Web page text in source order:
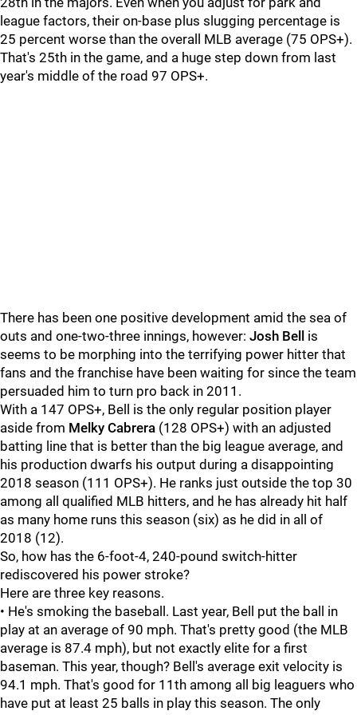
league factors, their on-base plus slugging percentage is
25 percent worse than the overall MLB average (75 OPS+).
That's 25th in the game, and a huge step down from last
year's middle of the road 97 OPS+.
There has been one positive development amid the sea of
outs and one-two-three innings, however: Josh Bell is
seems to be morphing into the terrifying power hitter that
fans and the franchise have been waiting for since the team
persuaded him to turn pro back in 2011.
With a 147 OPS+, Bell is the only regular position player
aside from Melky Cabrera (128 OPS+) with an adjusted
batting line that is better than the big league average, and
his production dwarfs his output during a disappointing
2018 season (111 OPS+). He ranks just outside the top 30
among all qualified MLB hitters, and he has already hit half
as many home runs this season (six) as he did in all of
2018 (12).
So, how has the 6-foot-4, 240-pound switch-hitter
rediscovered his power stroke?
Here are three key reasons.
• He's smoking the baseball. Last year, Bell put the ball in
play at an average of 90 mph. That's pretty good (the MLB
average is 87.4 mph), but not exactly elite for a first
baseman. This year, though? Bell's average exit velocity is
94.1 mph. That's good for 11th among all big leaguers who
have put at least 25 balls in play this season. The only